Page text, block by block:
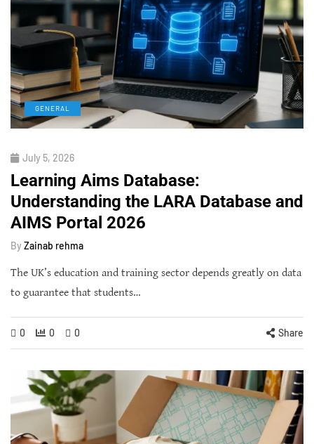
GENERAL
July 5, 2026
Learning Aims Database:
Understanding the LARA Database and
AIMS Portal 2026
By Zainab rehma
The UK’s education and training sector depends greatly on data
to guarantee that students…
0 0 0 Share